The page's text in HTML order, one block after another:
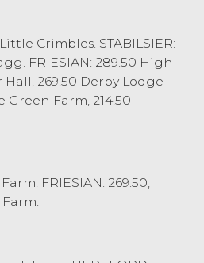
£1100 to £1300.
for a British Blues from
Rawcliffe with
to £1440 from V&S
with the best beef
£3038 for a
Billington, Garstang,
Crimbles. STABILSIER:
FRIESIAN: 289.50 High
Hall, 269.50 Derby Lodge
Green Farm, 214.50
FRIESIAN: 269.50,
Farm.